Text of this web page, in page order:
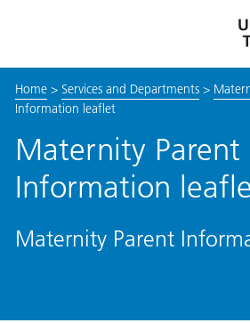
Home> Services and Departments>
Information leaflet
Maternity Parent
Information
Maternity Parent